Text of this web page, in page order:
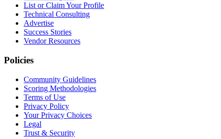
List or Claim Your Profile
Technical Consulting
Advertise
Success Stories
Vendor Resources
Policies
Community Guidelines
Scoring Methodologies
Terms of Use
Privacy Policy
Your Privacy Choices
Legal
Trust & Security